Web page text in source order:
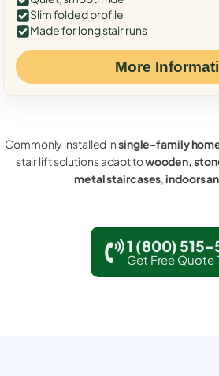
Slim folded profile
Made for long stair runs
More
Commonly installed insingle-family
stair lift solutions adapt towooden,
metal staircases,indoors
1 (800) 515-
Get Free Quote